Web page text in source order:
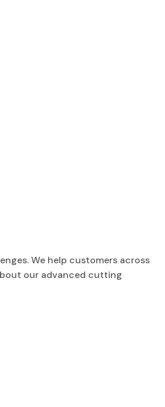
We help customers across
our advanced cutting